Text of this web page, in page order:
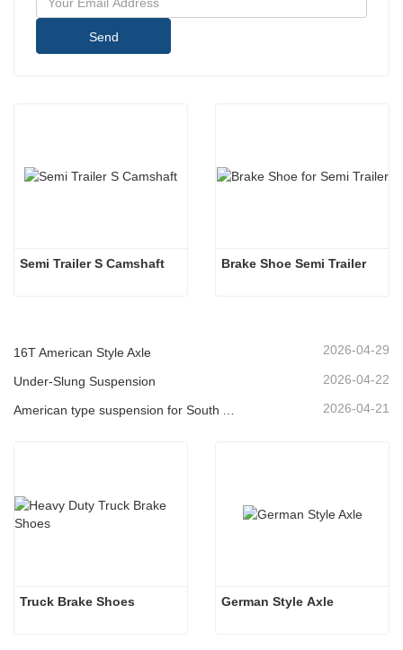
Send
Semi Trailer S Camshaft Brake Shoe Semi Trailer
16T American Style Axle 2026-04-29
Under-Slung Suspension 2026-04-22
American type suspension for South American market 2026-04-21
German Style Axle